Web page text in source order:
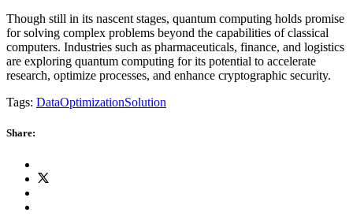
Though still in its nascent stages, quantum computing holds promise
for solving complex problems beyond the capabilities of classical
computers. Industries such as pharmaceuticals, finance, and logistics
are exploring quantum computing for its potential to accelerate
research, optimize processes, and enhance cryptographic security.
Tags: DataOptimizationSolution
Share: